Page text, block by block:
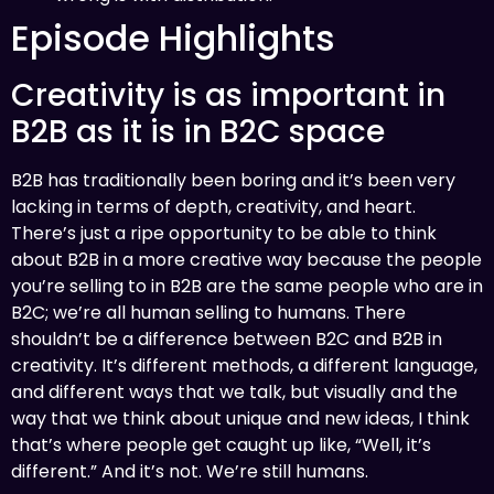
Episode Highlights
Creativity is as important in
B2B as it is in B2C space
B2B has traditionally been boring and it’s been very
lacking in terms of depth, creativity, and heart.
There’s just a ripe opportunity to be able to think
about B2B in a more creative way because the people
you’re selling to in B2B are the same people who are in
B2C; we’re all human selling to humans. There
shouldn’t be a difference between B2C and B2B in
creativity. It’s different methods, a different language,
and different ways that we talk, but visually and the
way that we think about unique and new ideas, I think
that’s where people get caught up like, “Well, it’s
different.” And it’s not. We’re still humans.